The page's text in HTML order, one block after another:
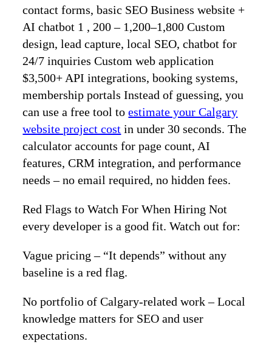
contact forms, basic SEO Business website +
AI chatbot 1 , 200 – 1,200–1,800 Custom
design, lead capture, local SEO, chatbot for
24/7 inquiries Custom web application
$3,500+ API integrations, booking systems,
membership portals Instead of guessing, you
can use a free tool toestimate your Calgary
website project cost in under 30 seconds. The
calculator accounts for page count, AI
features, CRM integration, and performance
needs – no email required, no hidden fees.
Red Flags to Watch For When Hiring Not
every developer is a good fit. Watch out for:
Vague pricing – “It depends” without any
baseline is a red flag.
No portfolio of Calgary‑related work – Local
knowledge matters for SEO and user
expectations.